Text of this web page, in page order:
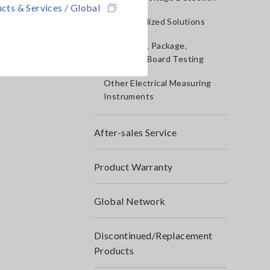
& Services / Global
IoT/Specialized Solutions
Bare board, Package,
Populated Board Testing
Other Electrical Measuring
Instruments
After-sales Service
Product Warranty
Global Network
Discontinued/Replacement
Products